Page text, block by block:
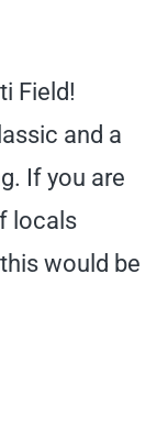
Field!
and a
If you are
locals
would be